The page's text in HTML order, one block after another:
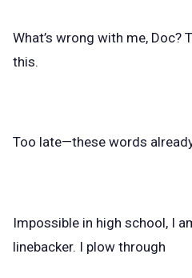
What’s wrong with me, Doc?
this.
Too late—these words
Impossible in high school, I
linebacker. I plow through